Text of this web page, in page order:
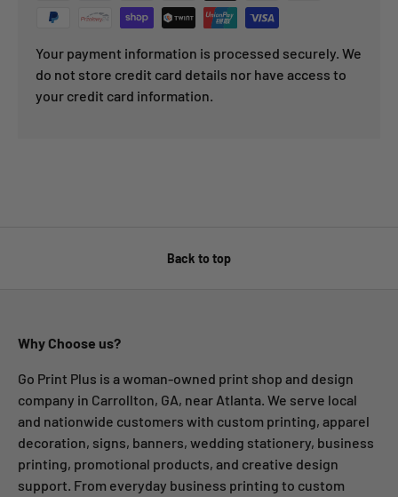
Your payment information is processed securely. We
do not store credit card details nor have access to
your credit card information.
Back to top
Why Choose us?
Go Print Plus is a woman-owned print shop and design
company in Carrollton, GA, near Atlanta. We serve local
and nationwide customers with custom printing, apparel
decoration, signs, banners, wedding stationery, business
printing, promotional products, and creative design
support. From everyday business printing to custom